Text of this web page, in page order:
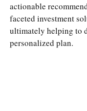
actionable
faceted investment
ultimately helping to
personalized plan.